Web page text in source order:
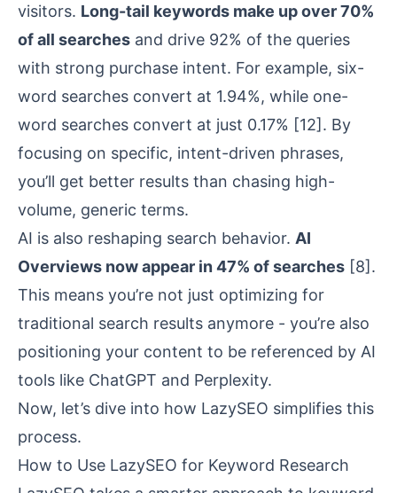
visitors. Long-tail keywords make up over 70%
of all searches and drive 92% of the queries
with strong purchase intent. For example, six-
word searches convert at 1.94%, while one-
word searches convert at just 0.17% [12]. By
focusing on specific, intent-driven phrases,
you’ll get better results than chasing high-
volume, generic terms.
AI is also reshaping search behavior. AI
Overviews now appear in 47% of searches [8].
This means you’re not just optimizing for
traditional search results anymore - you’re also
positioning your content to be referenced by AI
tools like ChatGPT and Perplexity.
Now, let’s dive into how LazySEO simplifies this
process.
How to Use LazySEO for Keyword Research